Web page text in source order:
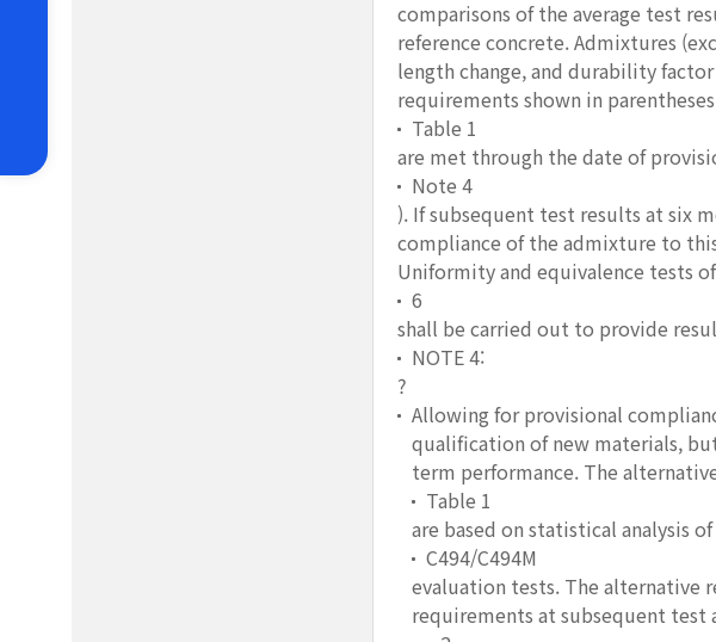
comparisons of the average test
reference concrete. Admixtures
length change, and durability
requirements shown in
Table 1
are met through the date of
Note 4
). If subsequent test results at six
compliance of the admixture to
Uniformity and equivalence tests
6
shall be carried out to provide
NOTE 4:
?
Allowing for provisional
qualification of new materials,
term performance. The
Table 1
are based on statistical analysis
C494/C494M
evaluation tests. The alternative
requirements at subsequent test